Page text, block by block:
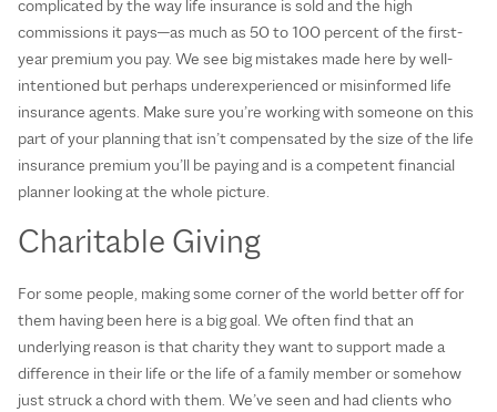
complicated by the way life insurance is sold and the high
commissions it pays—as much as 50 to 100 percent of the first-
year premium you pay. We see big mistakes made here by well-
intentioned but perhaps underexperienced or misinformed life
insurance agents. Make sure you’re working with someone on this
part of your planning that isn’t compensated by the size of the life
insurance premium you’ll be paying and is a competent financial
planner looking at the whole picture.
Charitable Giving
For some people, making some corner of the world better off for
them having been here is a big goal. We often find that an
underlying reason is that charity they want to support made a
difference in their life or the life of a family member or somehow
just struck a chord with them. We’ve seen and had clients who